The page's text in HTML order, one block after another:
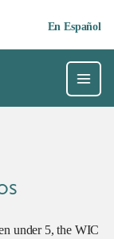
En Español
under 5, the WIC